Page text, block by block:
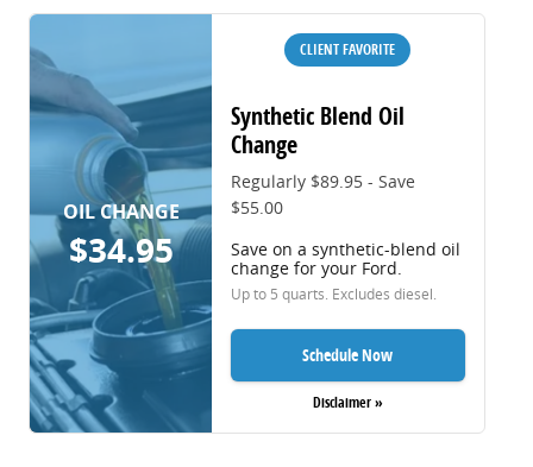
OIL CHANGE
$34.95
CLIENT FAVORITE
Synthetic Blend Oil
Change
Regularly $89.95 - Save
$55.00
Save on a synthetic-blend oil
change for your Ford.
Up to 5 quarts. Excludes diesel.
Schedule Now
Disclaimer »